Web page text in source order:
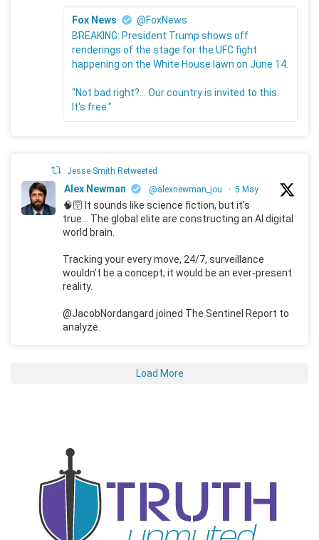
Fox News
@FoxNews
BREAKING: President Trump shows off
renderings of the stage for the UFC fight
happening on the White House lawn on June 14.
"Not bad right?... Our country is invited to this.
It's free."
Jesse Smith Retweeted
Alex Newman @alexnewman_jou · 5 May
🧠🛜 It sounds like science fiction, but it's
true... The global elite are constructing an AI digital
world brain.
Tracking your every move, 24/7, surveillance
wouldn't be a concept; it would be an ever-present
reality.
@JacobNordangard joined The Sentinel Report to
analyze.
Load More